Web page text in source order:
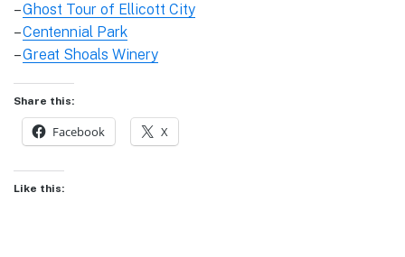
–Ghost Tour of Ellicott City
–Centennial Park
–Great Shoals Winery
Share this:
Facebook X
Like this: